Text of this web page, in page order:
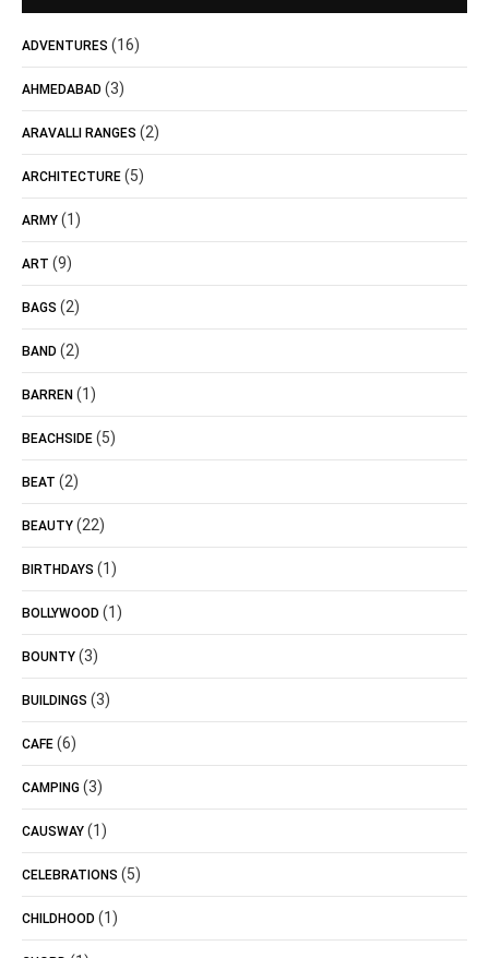
ADVENTURES (16)
AHMEDABAD (3)
ARAVALLI RANGES (2)
ARCHITECTURE (5)
ARMY (1)
ART (9)
BAGS (2)
BAND (2)
BARREN (1)
BEACHSIDE (5)
BEAT (2)
BEAUTY (22)
BIRTHDAYS (1)
BOLLYWOOD (1)
BOUNTY (3)
BUILDINGS (3)
CAFE (6)
CAMPING (3)
CAUSWAY (1)
CELEBRATIONS (5)
CHILDHOOD (1)